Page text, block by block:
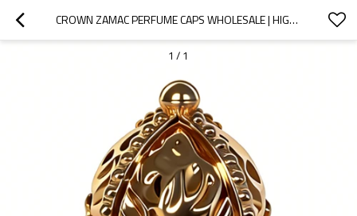
CROWN ZAMAC PERFUME CAPS WHOLESALE | HIGH-QUALITY PERFUME BOTTLE LIDS | PROFESSIONAL OEM & ODM MANUFACTURING SERVICES BY GP BOTTLES
1 / 1